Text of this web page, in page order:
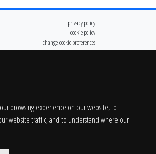
browsing experience on our website, to
website traffic, and to understand where our
privacy policy
cookie policy
change cookie preferences